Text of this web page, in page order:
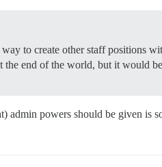
to create other staff positions
end of the world, but it would
admin powers should be given is